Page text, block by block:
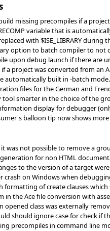
missing precompiles if a
variable that is
replaced with $ISE_LIBRARY
option to batch compiler to not
upon debug launch if there are
if a project was converted from an
automatically built in -batch mode.
files for the German and
smarter in the choice of the
display for debugger
balloon tip now shows
was not possible to remove a
for non HTML
to the version of a target
crash on Windows when
formatting of create clauses
in the Ace file conversion with
opened class was externally
should ignore case for check if
precompiles in command line